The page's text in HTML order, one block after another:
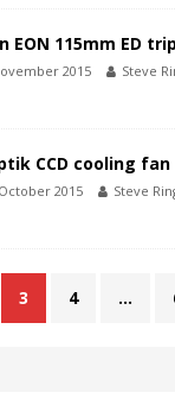
EON 115mm ED
2015 Steve
CCD cooling fan
2015 Steve
3 4 …